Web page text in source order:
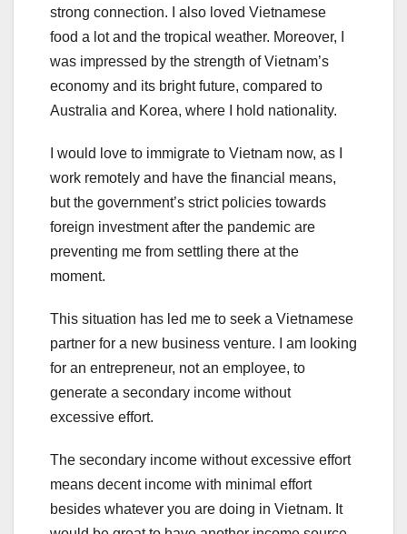
strong connection. I also loved Vietnamese
food a lot and the tropical weather. Moreover, I
was impressed by the strength of Vietnam’s
economy and its bright future, compared to
Australia and Korea, where I hold nationality.
I would love to immigrate to Vietnam now, as I
work remotely and have the financial means,
but the government’s strict policies towards
foreign investment after the pandemic are
preventing me from settling there at the
moment.
This situation has led me to seek a Vietnamese
partner for a new business venture. I am looking
for an entrepreneur, not an employee, to
generate a secondary income without
excessive effort.
The secondary income without excessive effort
means decent income with minimal effort
besides whatever you are doing in Vietnam. It